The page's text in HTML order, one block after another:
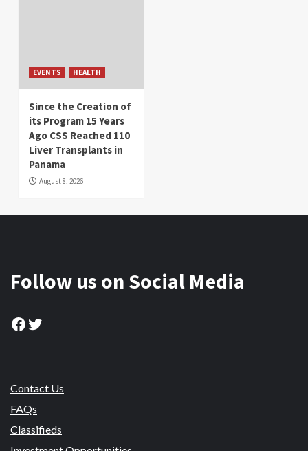
EVENTS HEALTH
Since the Creation of
its Program 15 Years
Ago CSS Reached 110
Liver Transplants in
Panama
August 8, 2026
Follow us on Social Media
Facebook
Twitter
Contact Us
FAQs
Classifieds